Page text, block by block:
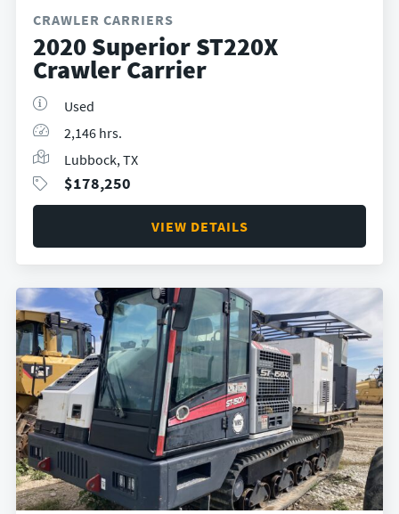
CRAWLER CARRIERS
2020 Superior ST220X
Crawler Carrier
Used
2,146 hrs.
Lubbock, TX
$178,250
VIEW DETAILS